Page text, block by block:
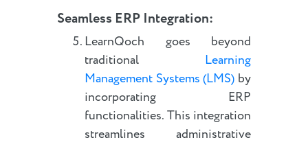
Seamless ERP Integration:
LearnQoch goes beyond
traditional Learning
Management Systems (LMS) by
incorporating ERP
functionalities. This integration
streamlines administrative